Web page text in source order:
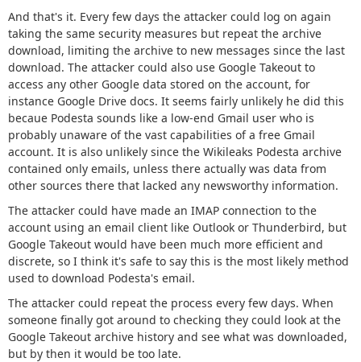
And that's it. Every few days the attacker could log on again
taking the same security measures but repeat the archive
download, limiting the archive to new messages since the last
download. The attacker could also use Google Takeout to
access any other Google data stored on the account, for
instance Google Drive docs. It seems fairly unlikely he did this
becaue Podesta sounds like a low-end Gmail user who is
probably unaware of the vast capabilities of a free Gmail
account. It is also unlikely since the Wikileaks Podesta archive
contained only emails, unless there actually was data from
other sources there that lacked any newsworthy information.
The attacker could have made an IMAP connection to the
account using an email client like Outlook or Thunderbird, but
Google Takeout would have been much more efficient and
discrete, so I think it's safe to say this is the most likely method
used to download Podesta's email.
The attacker could repeat the process every few days. When
someone finally got around to checking they could look at the
Google Takeout archive history and see what was downloaded,
but by then it would be too late.